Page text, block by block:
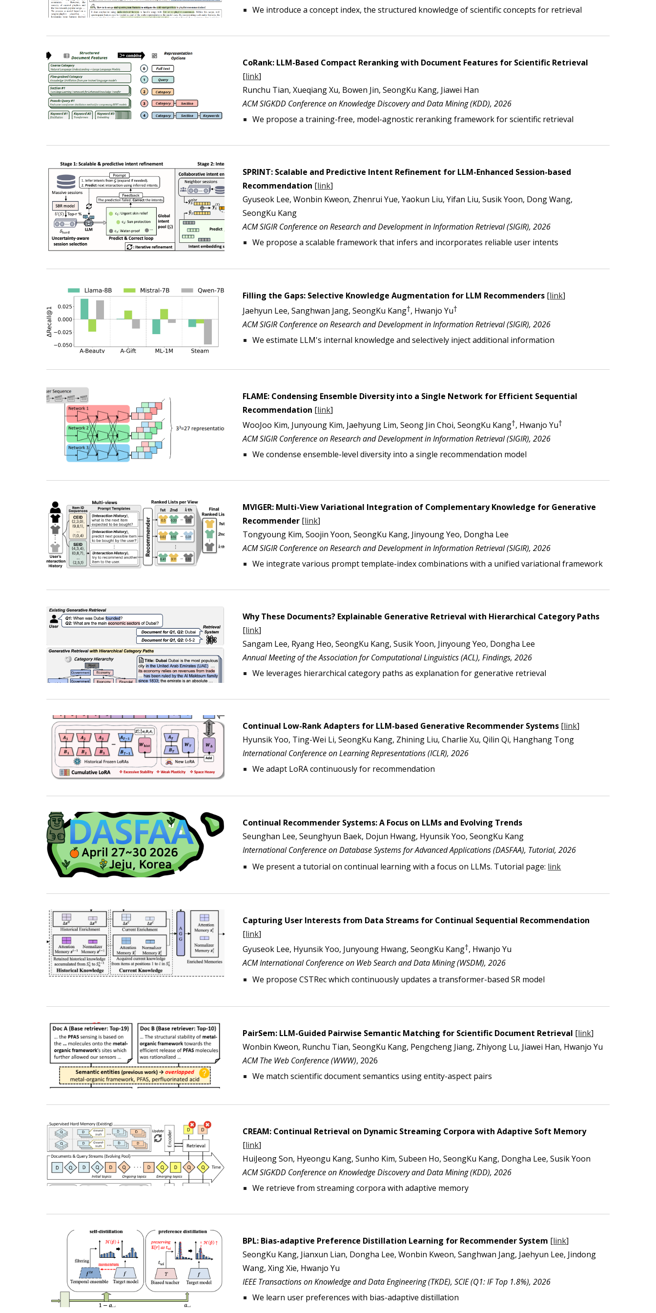
We introduce a concept index, the structured knowledge of scientificconcepts for retrieval
CoRank: LLM-Based Compact Reranking with Document Features for Scientific Retrieval
[link]
Runchu Tian, Xueqiang Xu, Bowen Jin, SeongKu Kang, Jiawei Han
ACM SIGKDD Conference on Knowledge Discovery and Data Mining (KDD), 2026
We propose a training-free, model-agnostic reranking framework for scientific retrieval
SPRINT: Scalable and Predictive Intent Refinement for LLM-Enhanced Session-based
Recommendation [link]
Gyuseok Lee, Wonbin Kweon, Zhenrui Yue, Yaokun Liu, Yifan Liu, Susik Yoon, Dong Wang,
SeongKu Kang
ACM SIGIR Conference on Research and Development in Information Retrieval (SIGIR), 2026
We propose a scalable framework that infers and incorporates reliable user intents
Filling the Gaps: Selective Knowledge Augmentation for LLM Recommenders [link]
Jaehyun Lee, Sanghwan Jang, SeongKu Kang†, Hwanjo Yu†
ACM SIGIR Conference on Research and Development in Information Retrieval (SIGIR), 2026
Weestimate LLM's internal knowledge and selectively inject additional information
FLAME: Condensing Ensemble Diversity into a Single Network for Efficient Sequential
Recommendation [link]
WooJoo Kim, Junyoung Kim, Jaehyung Lim, Seong Jin Choi, SeongKu Kang†, Hwanjo Yu†
ACM SIGIR Conference on Research and Development in Information Retrieval (SIGIR), 2026
Wecondense ensemble-level diversity into a single recommendation model
MVIGER: Multi-View Variational Integration of Complementary Knowledge for Generative
Recommender [link]
Tongyoung Kim, Soojin Yoon, SeongKu Kang, Jinyoung Yeo, Dongha Lee
ACM SIGIR Conference on Research and Development in Information Retrieval (SIGIR), 2026
We integrate various prompt template-index combinations with a unified variational framework
Why These Documents? Explainable Generative Retrieval with Hierarchical Category Paths
[link]
Sangam Lee, Ryang Heo, SeongKu Kang, Susik Yoon, Jinyoung Yeo, Dongha Lee
Annual Meeting of the Association for Computational Linguistics (ACL), Findings, 2026
We leverages hierarchical category paths as explanation for generative retrieval
Continual Low-Rank Adapters for LLM-based Generative Recommender Systems [link]
Hyunsik Yoo, Ting-Wei Li, SeongKu Kang, Zhining Liu, Charlie Xu, Qilin Qi, Hanghang Tong
International Conference on Learning Representations (ICLR), 2026
We adapt LoRA continuously for recommendation
Continual Recommender Systems:A Focus on LLMs and Evolving Trends
Seunghan Lee, Seunghyun Baek, Dojun Hwang, Hyunsik Yoo, SeongKu Kang
International Conference onDatabase Systems for Advanced Applications(DASFAA), Tutorial, 2026
We present a tutorial on continual learningwith a focus on LLMs. Tutorial page: link
Capturing User Interests from Data Streams for Continual Sequential Recommendation
[link]
Gyuseok Lee, Hyunsik Yoo, Junyoung Hwang, SeongKu Kang†, Hwanjo Yu
ACM International Conference on Web Search and Data Mining (WSDM), 2026
We propose CSTRec which continuously updates a transformer-based SR model
PairSem: LLM-Guided Pairwise Semantic Matching for Scientific Document Retrieval [link]
Wonbin Kweon, Runchu Tian, SeongKu Kang, Pengcheng Jiang, Zhiyong Lu, Jiawei Han, Hwanjo Yu
ACM The Web Conference (WWW), 2026
We match scientific document semantics using entity-aspect pairs
CREAM: Continual Retrieval on Dynamic Streaming Corpora with Adaptive Soft Memory
[link]
HuiJeong Son, Hyeongu Kang, Sunho Kim, Subeen Ho, SeongKu Kang, Dongha Lee, Susik Yoon
ACM SIGKDD Conference on Knowledge Discovery and Data Mining (KDD), 2026
We retrieve from streaming corpora with adaptive memory
BPL: Bias-adaptive Preference Distillation Learning for Recommender System [link]
SeongKu Kang, Jianxun Lian, Dongha Lee, Wonbin Kweon, Sanghwan Jang, Jaehyun Lee, Jindong
Wang, Xing Xie, Hwanjo Yu
IEEE Transactions on Knowledge and Data Engineering (TKDE),SCIE (Q1: IF Top 1.8%), 2026
We learn user preferences with bias-adaptive distillation